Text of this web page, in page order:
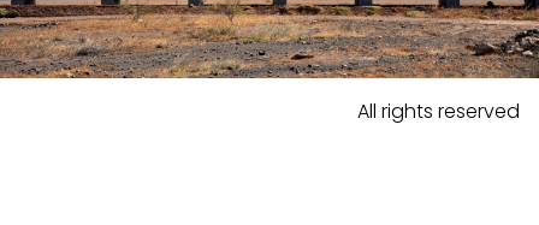
All rights reserved